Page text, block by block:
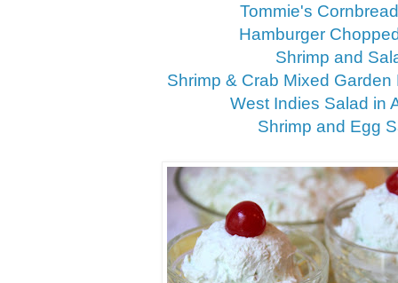
Tommie's
Hamburger
Shrimp and
Shrimp & Crab Mixed
West Indies Salad in
Shrimp and Egg